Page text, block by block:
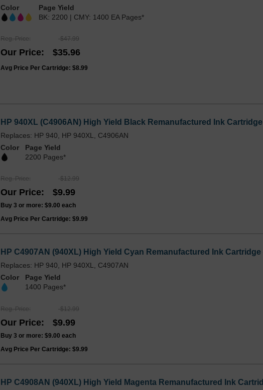
Color
Page Yield
BK: 2200 | CMY: 1400 EA Pages*
Reg. Price $47.99
Our Price $35.96
Avg Price Per Cartridge: $8.99
HP 940XL (C4906AN) High Yield Black Remanufactured Ink
Replaces: HP 940, HP 940XL, C4906AN
Color
Page Yield
2200 Pages*
Reg. Price $12.99
Our Price $9.99
Buy 3 or more: $9.00 each
Avg Price Per Cartridge: $9.99
HP C4907AN (940XL) High Yield Cyan Remanufactured Ink
Replaces: HP 940, HP 940XL, C4907AN
Color
Page Yield
1400 Pages*
Reg. Price $12.99
Our Price $9.99
Buy 3 or more: $9.00 each
Avg Price Per Cartridge: $9.99
HP C4908AN (940XL) High Yield Magenta Remanufactured Ink